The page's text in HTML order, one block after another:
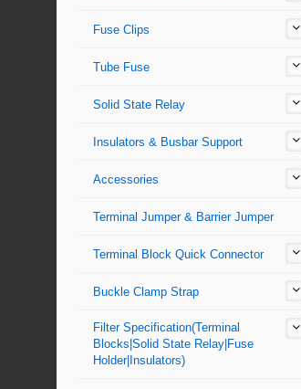
Fuse Clips
Tube Fuse
Solid State Relay
Insulators & Busbar Support
Accessories
Terminal Jumper & Barrier Jumper
Terminal Block Quick Connector
Buckle Clamp Strap
Filter Specification(Terminal
Blocks|Solid State Relay|Fuse
Holder|Insulators)